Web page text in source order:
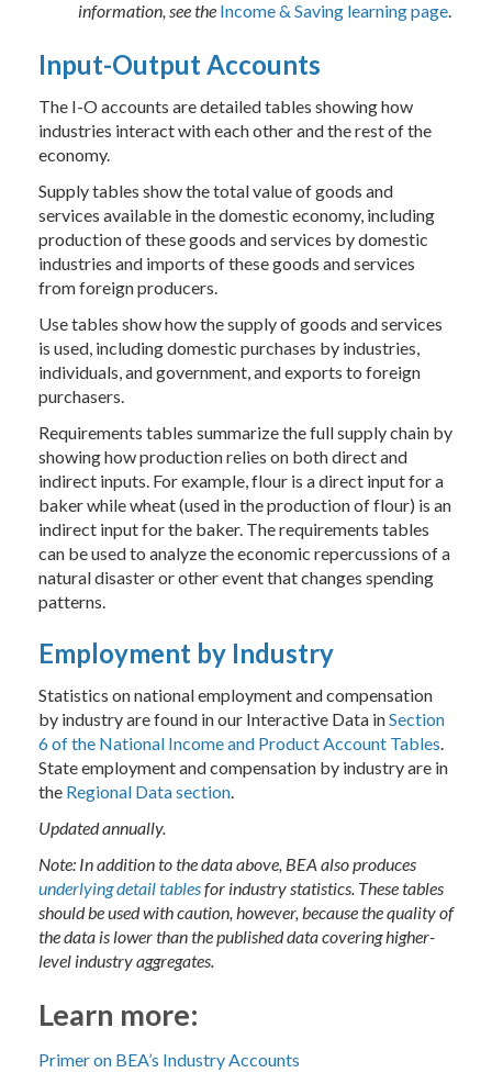
information, see the Income & Saving learning page
Input-Output Accounts
The I-O accounts are detailed tables showing how
industries interact with each other and the rest of the
economy.
Supply tables show the total value of goods and
services available in the domestic economy, including
production of these goods and services by domestic
industries and imports of these goods and services
from foreign producers.
Use tables show how the supply of goods and services
is used, including domestic purchases by industries,
individuals, and government, and exports to foreign
purchasers.
Requirements tables summarize the full supply chain by
showing how production relies on both direct and
indirect inputs. For example, flour is a direct input for a
baker while wheat (used in the production of flour) is an
indirect input for the baker. The requirements tables
can be used to analyze the economic repercussions of a
natural disaster or other event that changes spending
patterns.
Employment by Industry
Statistics on national employment and compensation
by industry are found in our Interactive Data inSection
6 of the National Income and Product Account Tables
State employment and compensation by industry are in
the Regional Data section
Updated annually.
Note: In addition to the data above, BEA also produces
underlying detail tablesfor industry statistics. These tables
should be used with caution, however, because the quality of
the data is lower than the published data covering higher-
level industry aggregates.
Learn more:
Primer on BEA’s Industry Accounts